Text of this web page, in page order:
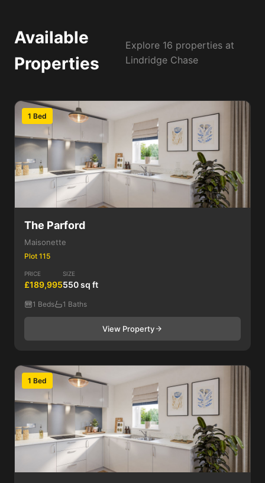
Available
Properties
Explore 16 properties at
Lindridge Chase
1 Bed
The Parford
Maisonette
Plot 115
PRICE
£189,995
SIZE
550 sq ft
1 Beds 1 Baths
View Property
1 Bed